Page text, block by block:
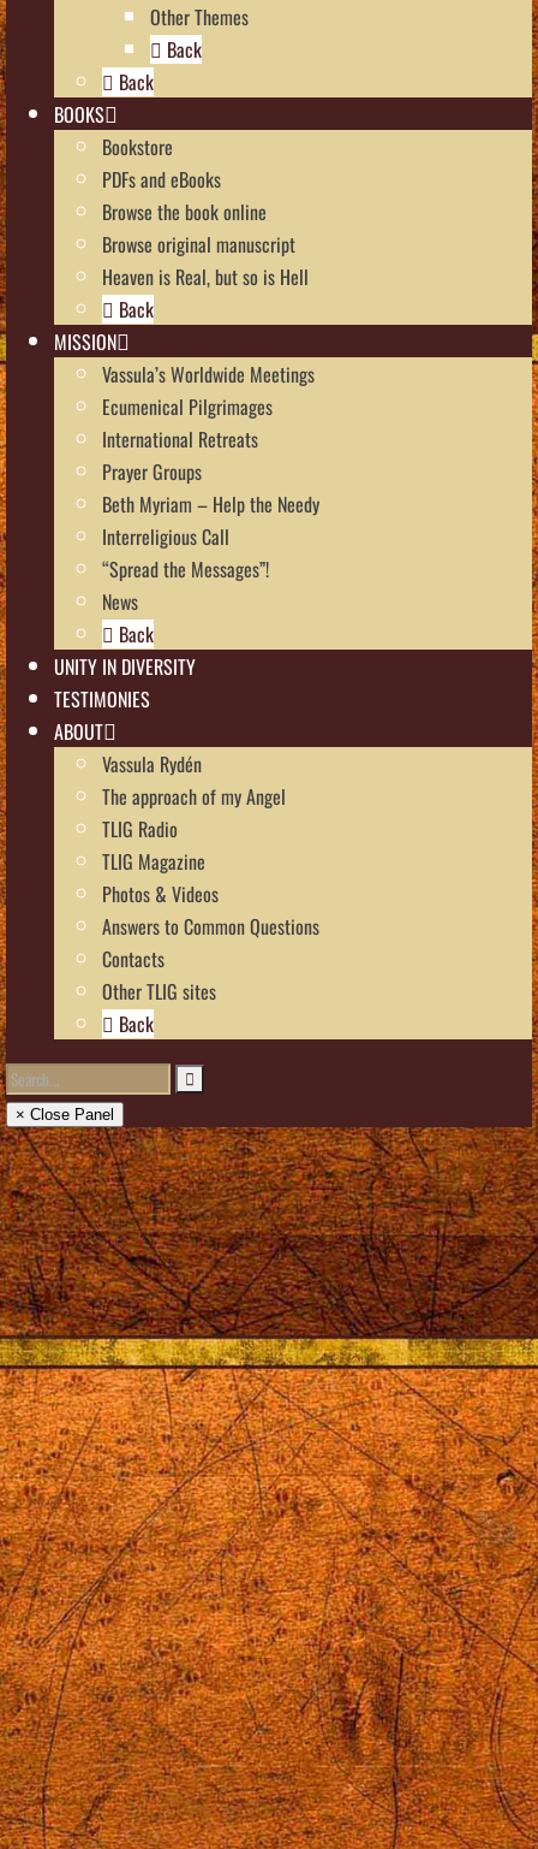
Other Themes
Back
Back
BOOKS
Bookstore
PDFs and eBooks
Browse the book online
Browse original manuscript
Heaven is Real, but so is Hell
Back
MISSION
Vassula’s Worldwide Meetings
Ecumenical Pilgrimages
International Retreats
Prayer Groups
Beth Myriam – Help the Needy
Interreligious Call
“Spread the Messages”!
News
Back
UNITY IN DIVERSITY
TESTIMONIES
ABOUT
Vassula Rydén
The approach of my Angel
TLIG Radio
TLIG Magazine
Photos & Videos
Answers to Common Questions
Contacts
Other TLIG sites
Back
× Close Panel